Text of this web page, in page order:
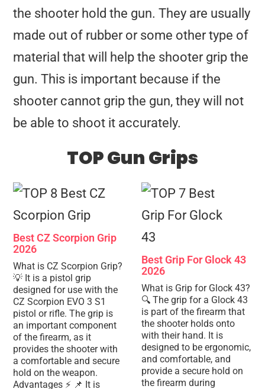
the shooter hold the gun. They are usually
made out of rubber or some other type of
material that will help the shooter grip the
gun. This is important because if the
shooter cannot grip the gun, they will not
be able to shoot it accurately.
TOP Gun Grips
Best CZ Scorpion Grip
2026
What is CZ Scorpion Grip?
💡 It is a pistol grip
designed for use with the
CZ Scorpion EVO 3 S1
pistol or rifle. The grip is
an important component
of the firearm, as it
provides the shooter with
a comfortable and secure
hold on the weapon.
Advantages ⚡ 📌 It is
Best Grip For Glock 43
2026
What is Grip for Glock 43?
🔍 The grip for a Glock 43
is part of the firearm that
the shooter holds onto
with their hand. It is
designed to be ergonomic,
and comfortable, and
provide a secure hold on
the firearm during